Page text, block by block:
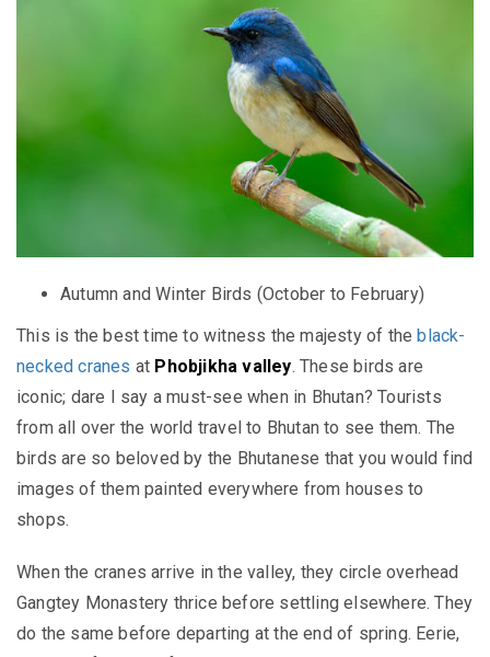
Autumn and Winter Birds (October to February)
This is the best time to witness the majesty of theblack-
necked cranes at Phobjikha valley. These birds are
iconic; dare I say a must-see when in Bhutan? Tourists
from all over the world travel to Bhutan to see them. The
birds are so beloved by the Bhutanese that you would find
images of them painted everywhere from houses to
shops.
When the cranes arrive in the valley, they circle overhead
Gangtey Monastery thrice before settling elsewhere. They
do the same before departing at the end of spring. Eerie,